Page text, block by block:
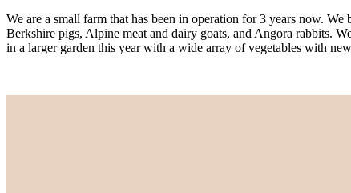
We are a small farm that has been in operation for 3 years now.
Berkshire pigs, Alpine meat and dairy goats, and Angora rabbits.
in a larger garden this year with a wide array of vegetables with